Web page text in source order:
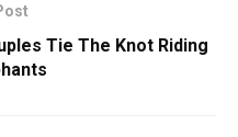
Tie The Knot Riding